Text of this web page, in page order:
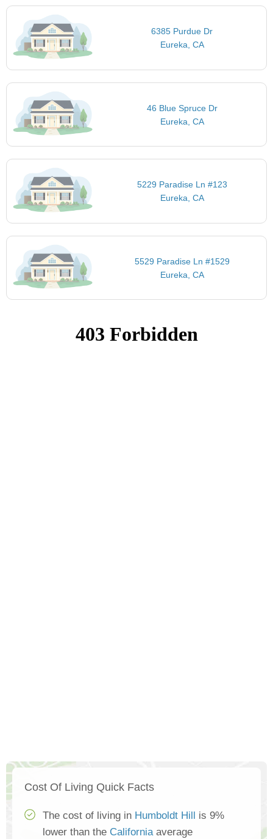
6385 Purdue Dr
Eureka, CA
46 Blue Spruce Dr
Eureka, CA
5229 Paradise Ln #123
Eureka, CA
5529 Paradise Ln #1529
Eureka, CA
Cost Of Living Quick Facts
The cost of living in Humboldt Hill
is 9%
lower than the Californiaaverage